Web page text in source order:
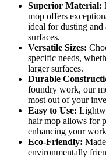
Superior Material:
mop offers
ideal for dusting
surfaces.
Versatile Sizes:
specific needs,
larger surfaces.
Durable
foundry work, our
most out of your
Easy to Use:
hair mop allows for
enhancing your
Eco-Friendly:
environmentally